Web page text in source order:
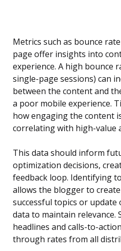
Metrics such as bounce
page offer insights into
experience. A high bounce
single-page sessions) can
between the content and
a poor mobile experience.
how engaging the content
correlating with high-value
This data should inform
optimization decisions,
feedback loop. Identifying
allows the blogger to
successful topics or
data to maintain relevance.
headlines and calls-to-
through rates from all